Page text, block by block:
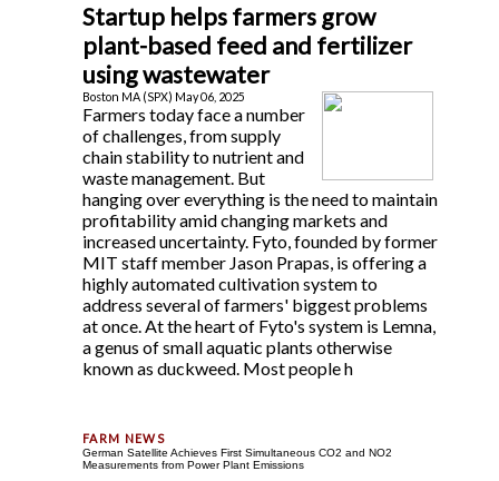
Startup helps farmers grow
plant-based feed and fertilizer
using wastewater
Boston MA (SPX) May 06, 2025
Farmers today face a number
of challenges, from supply
chain stability to nutrient and
waste management. But
hanging over everything is the need to maintain
profitability amid changing markets and
increased uncertainty. Fyto, founded by former
MIT staff member Jason Prapas, is offering a
highly automated cultivation system to
address several of farmers' biggest problems
at once. At the heart of Fyto's system is Lemna,
a genus of small aquatic plants otherwise
known as duckweed. Most people h
German Satellite Achieves First Simultaneous CO2 and NO2
Measurements from Power Plant Emissions